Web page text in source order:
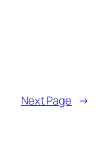
Next Page →